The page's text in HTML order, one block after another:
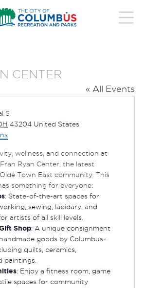
CENTER
« All Events
S
43204 United States
wellness, and connection at
Ryan Center, the latest
Town East community. This
something for everyone:
: State-of-the-art spaces for
sewing, lapidary, and
artists of all skill levels.
Shop: A unique consignment
goods by Columbus-
quilts, ceramics,
paintings.
: Enjoy a fitness room, game
spaces for community